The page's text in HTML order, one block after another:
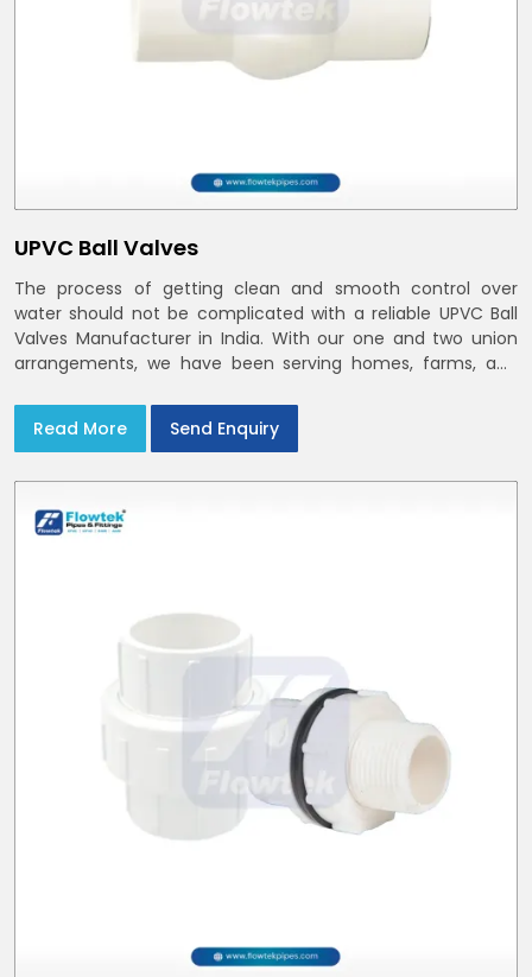
UPVC Ball Valves
The process of getting clean and smooth control over
water should not be complicated with a reliable UPVC Ball
Valves Manufacturer in India. With our one and two union
arrangements, we have been serving homes, farms, and
Read More
Send Enquiry